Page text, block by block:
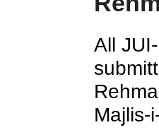
All
Majlis-